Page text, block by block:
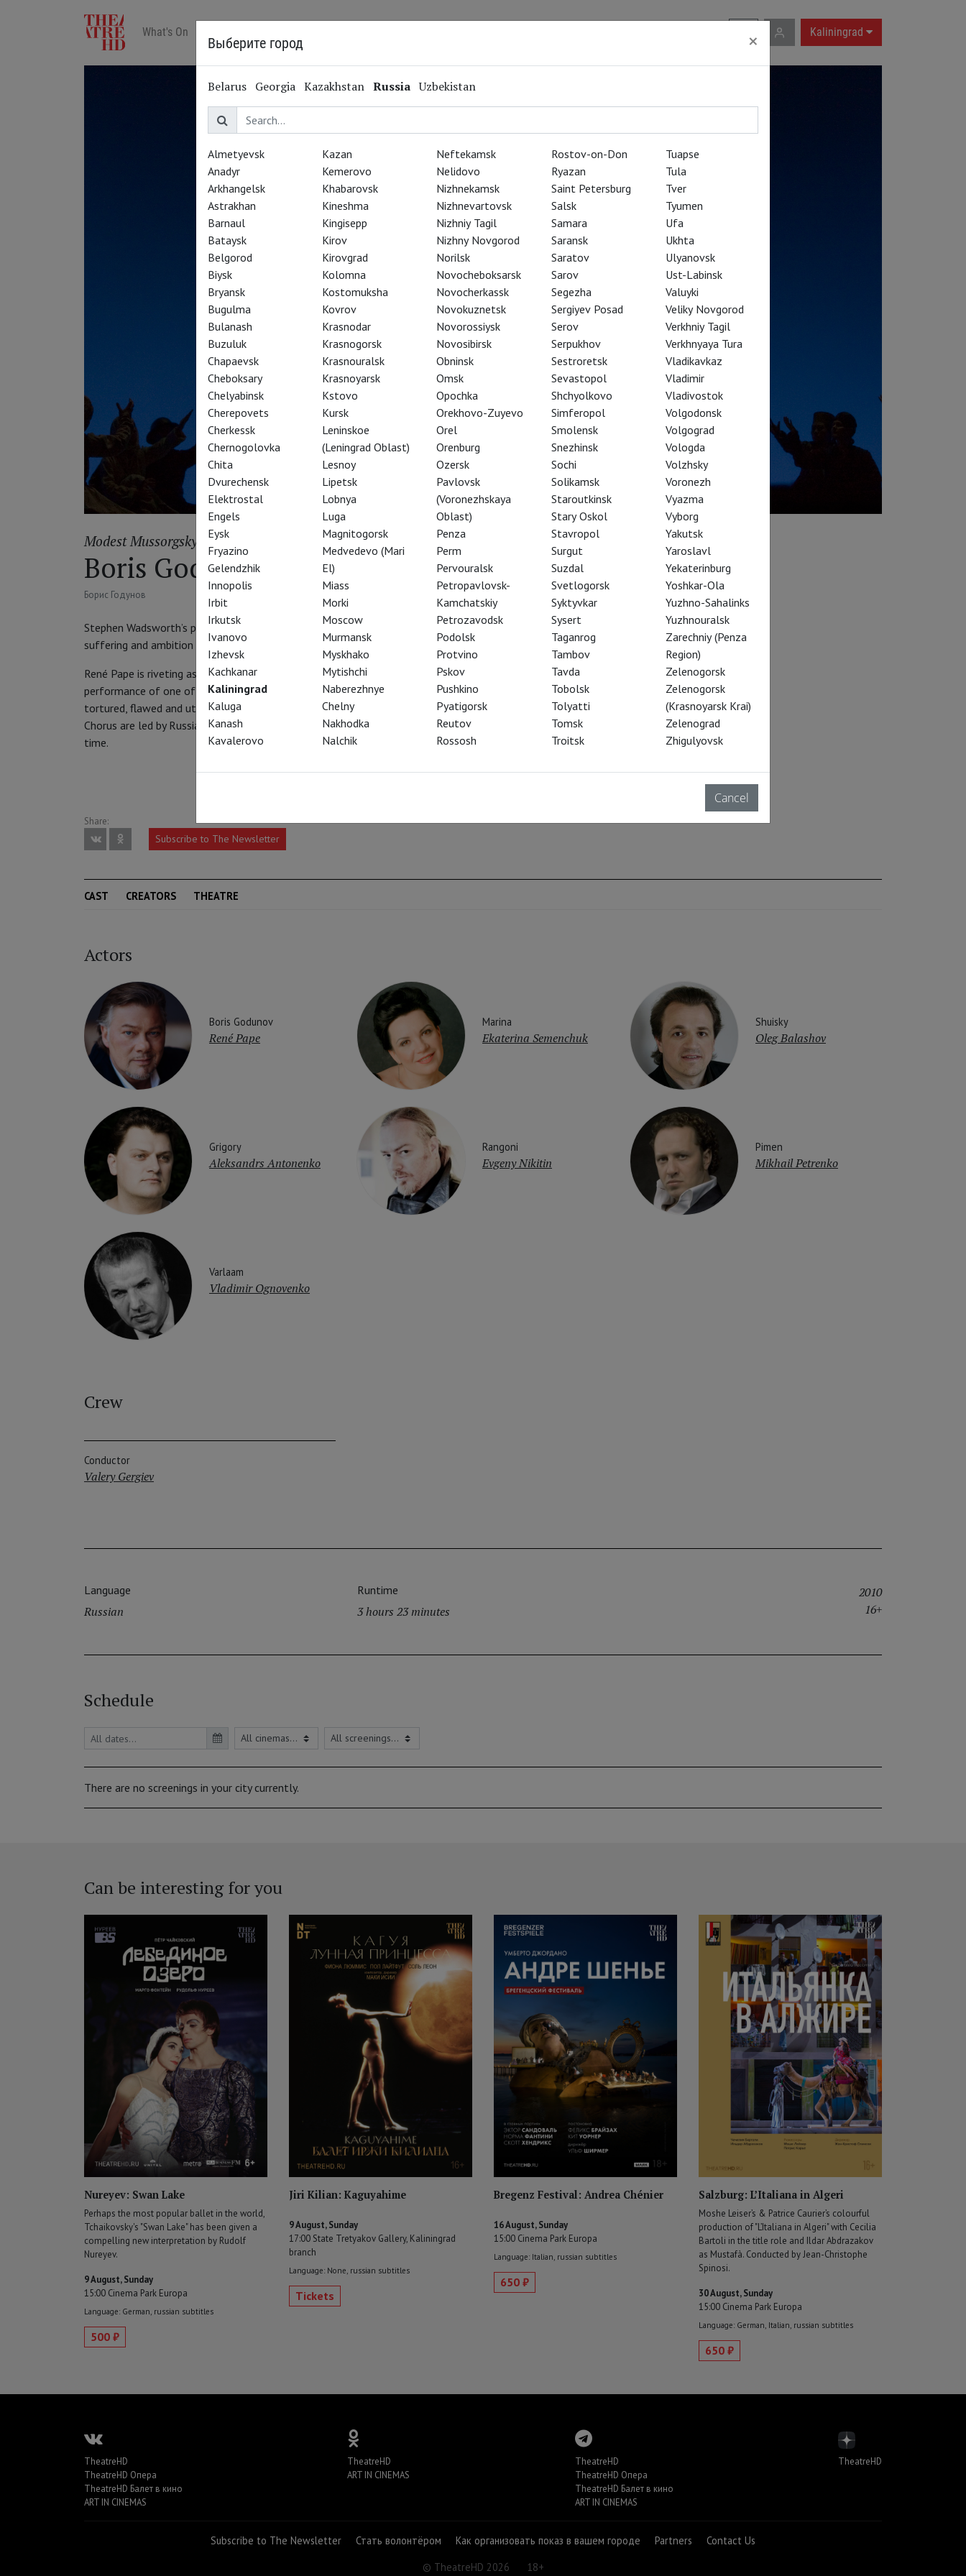
Kaliningrad
What's On
Modest Mussorgsky
Boris Godunov
Борис Годунов
Stephen Wadsworth’s production of Mussorgsky’s epic masterpiece brilliantly captures the
suffering and ambition of the Russian people at a critical time in their nation’s history.
René Pape is riveting as the Tsar of the title, giving a commanding and charismatic
performance of one of the greatest bass roles in the repertoire—his Boris is dominating,
tortured, flawed and utterly unforgettable. The extraordinary cast and the Met Orchestra and
Chorus are led by Russian maestro Valery Gergiev, the foremost Mussorgsky interpreter of our
time.
Share:
Subscribe to The Newsletter
CAST CREATORS THEATRE
Actors
Boris Godunov
René Pape
Marina
Ekaterina Semenchuk
Shuisky
Oleg Balashov
Grigory
Aleksandrs Antonenko
Rangoni
Evgeny Nikitin
Pimen
Mikhail Petrenko
Varlaam
Vladimir Ognovenko
Crew
Conductor
Valery Gergiev
Language
Russian
Runtime
3 hours 23 minutes
2010
16+
Schedule
There are no screenings in your city currently.
Can be interesting for you
Nureyev: Swan Lake
Perhaps the most popular ballet in the world,
Tchaikovsky's "Swan Lake" has been given a
compelling new interpretation by Rudolf
Nureyev.
9 August, Sunday
15:00 Cinema Park Europa
Language: German, russian subtitles
500 ₽
Jiri Kilian: Kaguyahime
9 August, Sunday
17:00 State Tretyakov Gallery, Kaliningrad
branch
Language: None, russian subtitles
Tickets
Bregenz Festival: Andrea Chénier
16 August, Sunday
15:00 Cinema Park Europa
Language: Italian, russian subtitles
650 ₽
Salzburg: L’Italiana in Algeri
Moshe Leiser’s & Patrice Caurier’s colourful
production of "L’Italiana in Algeri" with Cecilia
Bartoli in the title role and Ildar Abdrazakov
as Mustafà. Conducted by Jean-Christophe
Spinosi.
30 August, Sunday
15:00 Cinema Park Europa
Language: German, Italian, russian subtitles
650 ₽
TheatreHD
TheatreHD Опера
TheatreHD Балет в кино
ART IN CINEMAS
TheatreHD
ART IN CINEMAS
TheatreHD
TheatreHD Опера
TheatreHD Балет в кино
ART IN CINEMAS
TheatreHD
Subscribe to The Newsletter Стать волонтёром Как организовать показ в вашем городе Partners
Contact Us
© TheatreHD 2026
18+
Выберите город ×
Belarus Georgia Kazakhstan Russia Uzbekistan
Almetyevsk
Anadyr
Arkhangelsk
Astrakhan
Barnaul
Bataysk
Belgorod
Biysk
Bryansk
Bugulma
Bulanash
Buzuluk
Chapaevsk
Cheboksary
Chelyabinsk
Cherepovets
Cherkessk
Chernogolovka
Chita
Dvurechensk
Elektrostal
Engels
Eysk
Fryazino
Gelendzhik
Innopolis
Irbit
Irkutsk
Ivanovo
Izhevsk
Kachkanar
Kaliningrad
Kaluga
Kanash
Kavalerovo
Kazan
Kemerovo
Khabarovsk
Kineshma
Kingisepp
Kirov
Kirovgrad
Kolomna
Kostomuksha
Kovrov
Krasnodar
Krasnogorsk
Krasnouralsk
Krasnoyarsk
Kstovo
Kursk
Leninskoe
(Leningrad Oblast)
Lesnoy
Lipetsk
Lobnya
Luga
Magnitogorsk
Medvedevo (Mari
El)
Miass
Morki
Moscow
Murmansk
Myskhako
Mytishchi
Naberezhnye
Chelny
Nakhodka
Nalchik
Neftekamsk
Nelidovo
Nizhnekamsk
Nizhnevartovsk
Nizhniy Tagil
Nizhny Novgorod
Norilsk
Novocheboksarsk
Novocherkassk
Novokuznetsk
Novorossiysk
Novosibirsk
Obninsk
Omsk
Opochka
Orekhovo-Zuyevo
Orel
Orenburg
Ozersk
Pavlovsk
(Voronezhskaya
Oblast)
Penza
Perm
Pervouralsk
Petropavlovsk-
Kamchatskiy
Petrozavodsk
Podolsk
Protvino
Pskov
Pushkino
Pyatigorsk
Reutov
Rossosh
Rostov-on-Don
Ryazan
Saint Petersburg
Salsk
Samara
Saransk
Saratov
Sarov
Segezha
Sergiyev Posad
Serov
Serpukhov
Sestroretsk
Sevastopol
Shchyolkovo
Simferopol
Smolensk
Snezhinsk
Sochi
Solikamsk
Staroutkinsk
Stary Oskol
Stavropol
Surgut
Suzdal
Svetlogorsk
Syktyvkar
Sysert
Taganrog
Tambov
Tavda
Tobolsk
Tolyatti
Tomsk
Troitsk
Tuapse
Tula
Tver
Tyumen
Ufa
Ukhta
Ulyanovsk
Ust-Labinsk
Valuyki
Veliky Novgorod
Verkhniy Tagil
Verkhnyaya Tura
Vladikavkaz
Vladimir
Vladivostok
Volgodonsk
Volgograd
Vologda
Volzhsky
Voronezh
Vyazma
Vyborg
Yakutsk
Yaroslavl
Yekaterinburg
Yoshkar-Ola
Yuzhno-Sahalinks
Yuzhnouralsk
Zarechniy (Penza
Region)
Zelenogorsk
Zelenogorsk
(Krasnoyarsk Krai)
Zelenograd
Zhigulyovsk
Cancel